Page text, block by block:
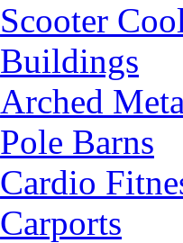
Scooter
Buildings
Arched
Pole Barns
Cardio
Carports